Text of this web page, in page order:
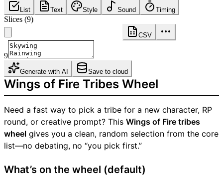
List Text Style Sound Timing
Slices (9)
CSV
9
Generate with AI Save to cloud
Wings of Fire Tribes Wheel
Need a fast way to pick a tribe for a new character, RP
round, or creative prompt? This Wings of Fire tribes
wheel gives you a clean, random selection from the core
list—no debating, no “you pick first.”
What’s on the wheel (default)